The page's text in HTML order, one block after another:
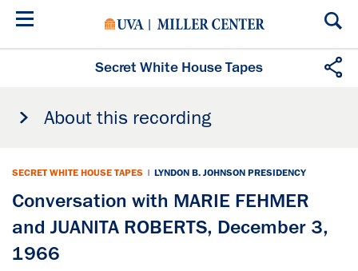
Skip
Secret White House Tapes
About this recording
SECRET WHITE HOUSE TAPES | LYNDON B. JOHNSON PRESIDENCY
Conversation with MARIE FEHMER
and JUANITA ROBERTS, December 3,
1966